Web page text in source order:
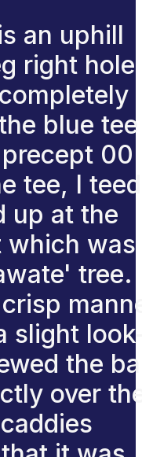
an uphill
right hole
blue tee
00
tee, I teed
up at the
which was
tree.
slight
the
over